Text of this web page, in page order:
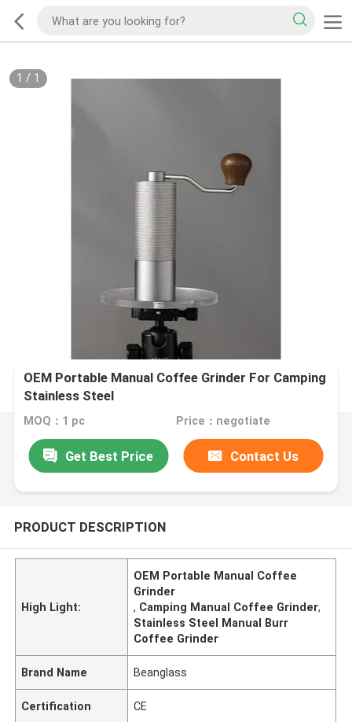
1 / 1
OEM Portable Manual Coffee Grinder For Camping
Stainless Steel
MOQ：1 pc Price：negotiate
Get Best Price Contact Us
PRODUCT DESCRIPTION
High Light:
OEM Portable Manual Coffee
Grinder
, Camping Manual Coffee Grinder,
Stainless Steel Manual Burr
Coffee Grinder
Brand Name Beanglass
Certification CE